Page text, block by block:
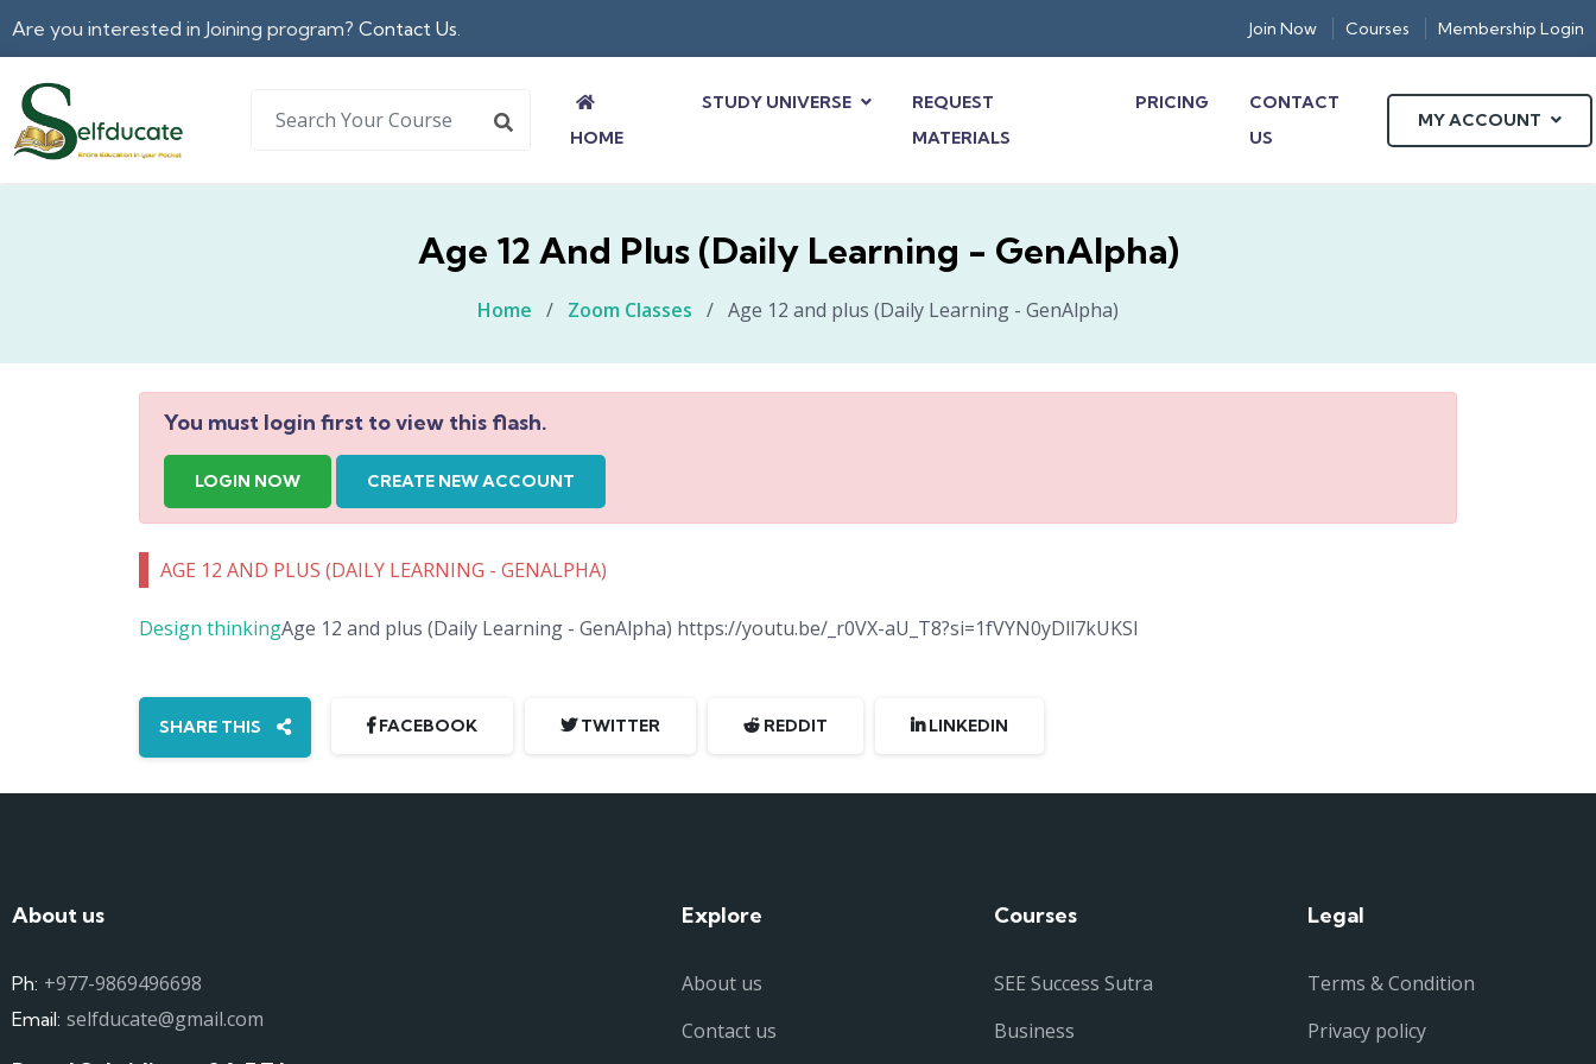
Are you interested in Joining program? Contact Us. Join Now Courses Membership Login
HOME
STUDY UNIVERSE
REQUEST
MATERIALS
PRICING
CONTACT
US
MY ACCOUNT
Age 12 And Plus (Daily Learning - GenAlpha)
Home / Zoom Classes / Age 12 and plus (Daily Learning - GenAlpha)
You must login first to view this flash.
LOGIN NOW CREATE NEW ACCOUNT
AGE 12 AND PLUS (DAILY LEARNING - GENALPHA)
Design thinkingAge 12 and plus (Daily Learning - GenAlpha) https://youtu.be/_r0VX-aU_T8?si=1fVYN0yDll7kUKSl
SHARE THIS FACEBOOK TWITTER REDDIT LINKEDIN
About us
Ph: +977-9869496698
Email: selfducate@gmail.com
Explore
About us
Contact us
Courses
SEE Success Sutra
Business
Legal
Terms & Condition
Privacy policy